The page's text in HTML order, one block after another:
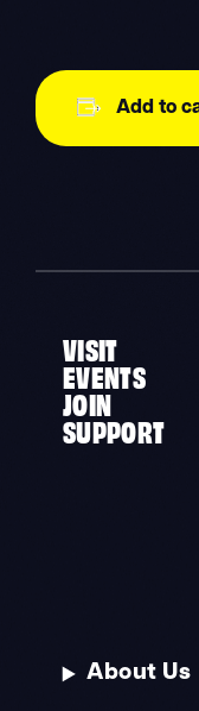
Add to
VISIT
EVENTS
JOIN
SUPPORT
About Us